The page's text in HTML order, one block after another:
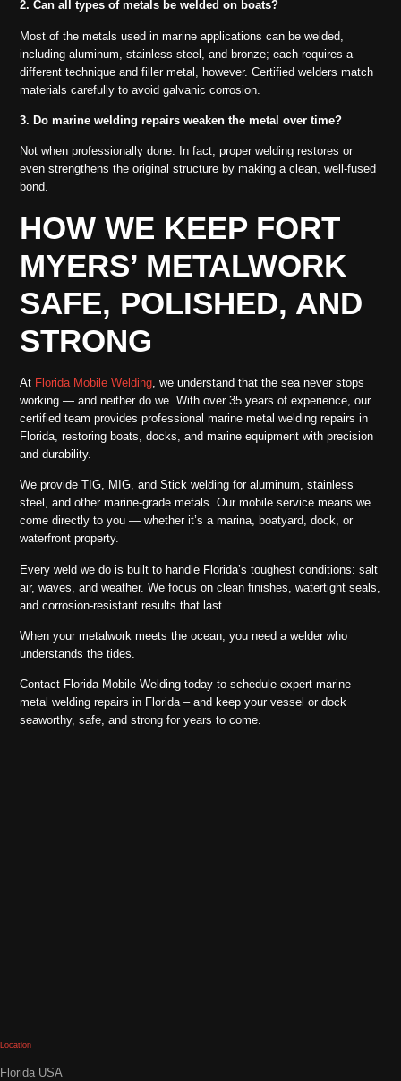
2. Can all types of metals be welded on boats?
Most of the metals used in marine applications can be welded,
including aluminum, stainless steel, and bronze; each requires a
different technique and filler metal, however. Certified welders match
materials carefully to avoid galvanic corrosion.
3. Do marine welding repairs weaken the metal over time?
Not when professionally done. In fact, proper welding restores or
even strengthens the original structure by making a clean, well-fused
bond.
HOW WE KEEP FORT
MYERS’ METALWORK
SAFE, POLISHED, AND
STRONG
At Florida Mobile Welding , we understand that the sea never stops
working — and neither do we. With over 35 years of experience, our
certified team provides professional marine metal welding repairs in
Florida, restoring boats, docks, and marine equipment with precision
and durability.
We provide TIG, MIG, and Stick welding for aluminum, stainless
steel, and other marine-grade metals. Our mobile service means we
come directly to you — whether it’s a marina, boatyard, dock, or
waterfront property.
Every weld we do is built to handle Florida’s toughest conditions: salt
air, waves, and weather. We focus on clean finishes, watertight seals,
and corrosion-resistant results that last.
When your metalwork meets the ocean, you need a welder who
understands the tides.
Contact Florida Mobile Welding today to schedule expert marine
metal welding repairs in Florida – and keep your vessel or dock
seaworthy, safe, and strong for years to come.
Location
Florida USA